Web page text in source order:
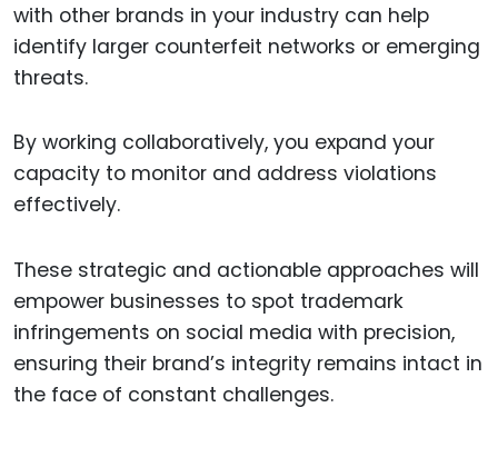
with other brands in your industry can help
identify larger counterfeit networks or emerging
threats.
By working collaboratively, you expand your
capacity to monitor and address violations
effectively.
These strategic and actionable approaches will
empower businesses to spot trademark
infringements on social media with precision,
ensuring their brand’s integrity remains intact in
the face of constant challenges.